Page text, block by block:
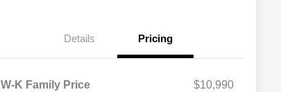
Details Pricing
W-K Family Price
$10,990